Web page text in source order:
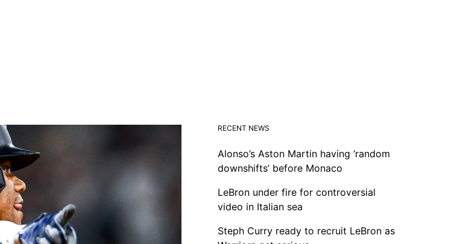
RECENT NEWS
Alonso’s Aston Martin having ‘random
downshifts’ before Monaco
LeBron under fire for controversial
video in Italian sea
Steph Curry ready to recruit LeBron as